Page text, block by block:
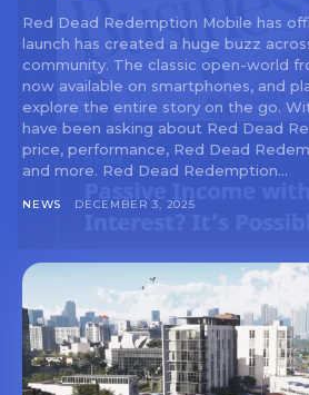
Red Dead Redemption Mobile has
launch has created a huge buzz
community. The classic open-world
now available on smartphones, and
explore the entire story on the go.
have been asking about Red Dead
price, performance, Red Dead
and more. Red Dead Redemption...
NEWS DECEMBER 3, 2025